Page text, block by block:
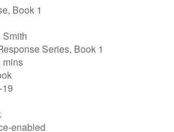
Book 1
Smith
Series, Book 1
mins
enabled